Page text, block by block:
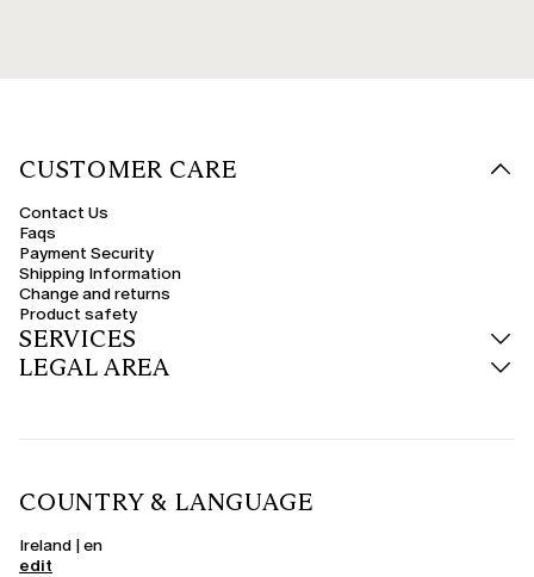
CUSTOMER CARE
Contact Us
Faqs
Payment Security
Shipping Information
Change and returns
Product safety
SERVICES
LEGAL AREA
COUNTRY & LANGUAGE
Ireland | en
edit